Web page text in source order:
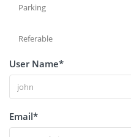
Parking
Referable
User Name*
Email*